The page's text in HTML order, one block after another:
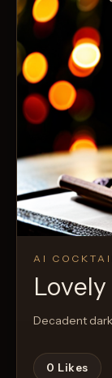
AI
Decadent
0 Likes